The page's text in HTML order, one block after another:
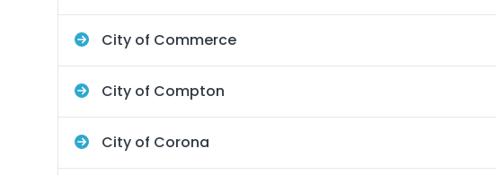
City of Commerce
City of Compton
City of Corona